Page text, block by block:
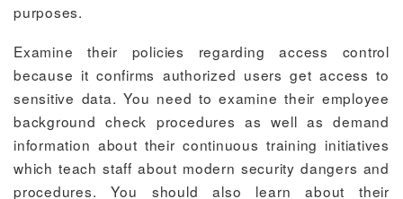
purposes.
Examine their policies regarding access control
because it confirms authorized users get access to
sensitive data. You need to examine their employee
background check procedures as well as demand
information about their continuous training initiatives
which teach staff about modern security dangers and
procedures. You should also learn about their